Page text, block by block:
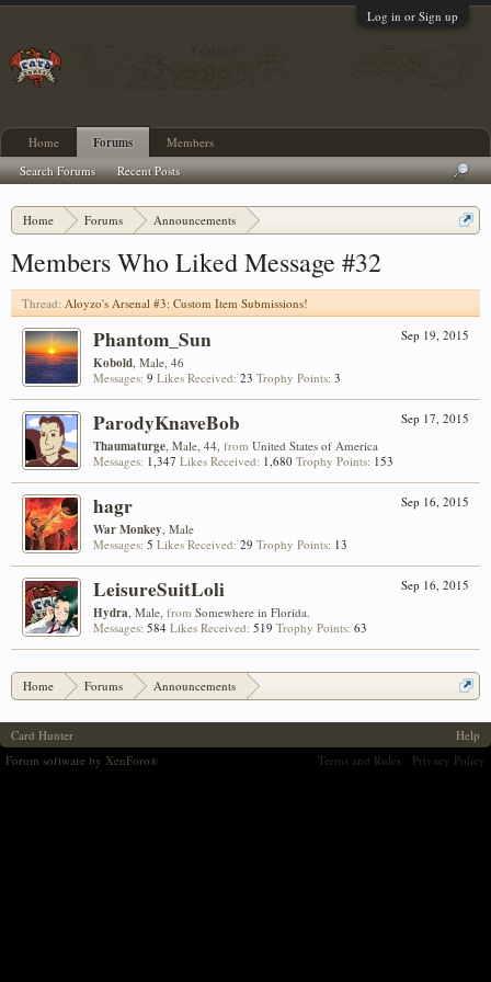
Log in or Sign up
Home Forums Announcements
Members Who Liked Message #32
Thread: Aloyzo's Arsenal #3: Custom Item Submissions!
Sep 19, 2015
Phantom_Sun
Kobold, Male, 46
Messages: 9 Likes Received: 23 Trophy Points: 3
Sep 17, 2015
ParodyKnaveBob
Thaumaturge, Male, 44, from United States of America
Messages: 1,347 Likes Received: 1,680 Trophy Points: 153
Sep 16, 2015
hagr
War Monkey, Male
Messages: 5 Likes Received: 29 Trophy Points: 13
Sep 16, 2015
LeisureSuitLoli
Hydra, Male, from Somewhere in Florida.
Messages: 584 Likes Received: 519 Trophy Points: 63
Home Forums Announcements
Home Forums
Search Forums Recent Posts
Members
Card Hunter
Help
Terms and Rules
Privacy Policy
Forum software by XenForo®